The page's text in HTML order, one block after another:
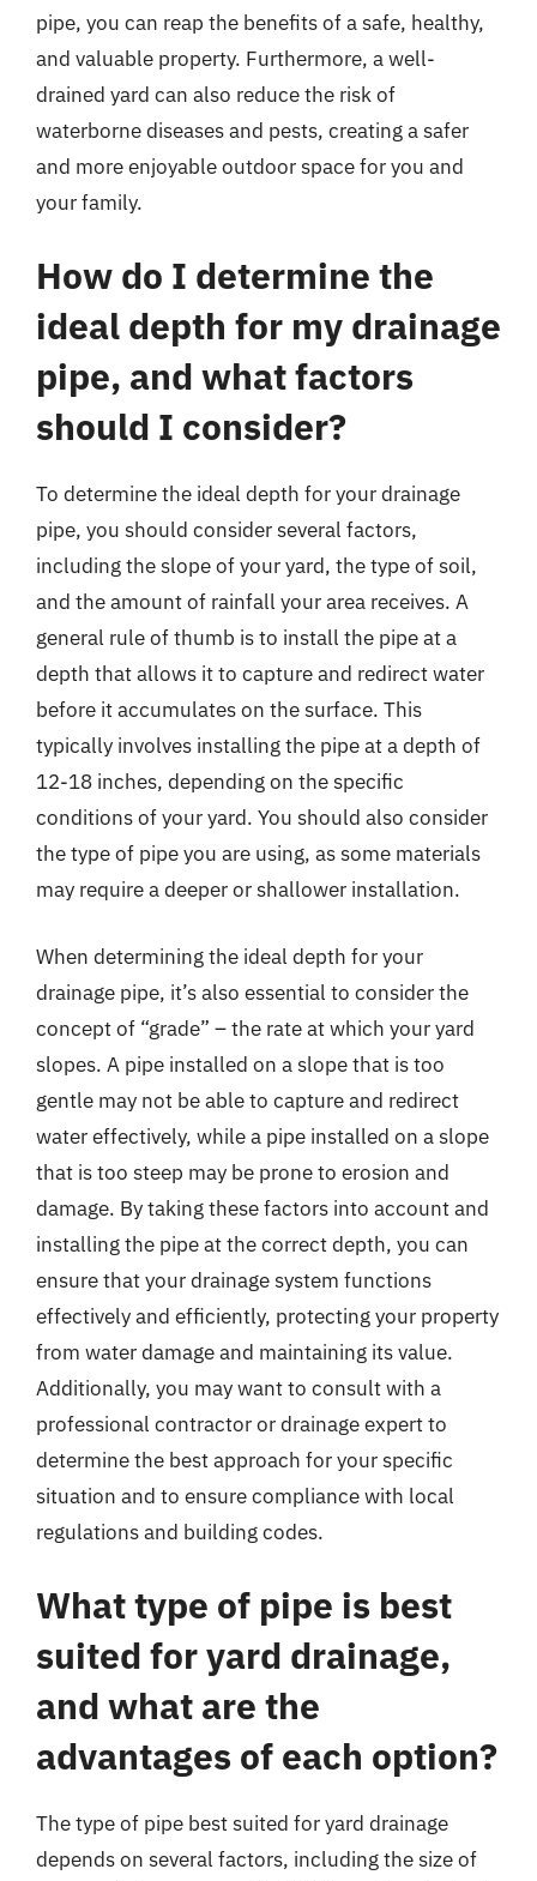
pipe, you can reap the benefits of a safe, healthy,
and valuable property. Furthermore, a well-
drained yard can also reduce the risk of
waterborne diseases and pests, creating a safer
and more enjoyable outdoor space for you and
your family.
How do I determine the
ideal depth for my drainage
pipe, and what factors
should I consider?
To determine the ideal depth for your drainage
pipe, you should consider several factors,
including the slope of your yard, the type of soil,
and the amount of rainfall your area receives. A
general rule of thumb is to install the pipe at a
depth that allows it to capture and redirect water
before it accumulates on the surface. This
typically involves installing the pipe at a depth of
12-18 inches, depending on the specific
conditions of your yard. You should also consider
the type of pipe you are using, as some materials
may require a deeper or shallower installation.
When determining the ideal depth for your
drainage pipe, it’s also essential to consider the
concept of “grade” – the rate at which your yard
slopes. A pipe installed on a slope that is too
gentle may not be able to capture and redirect
water effectively, while a pipe installed on a slope
that is too steep may be prone to erosion and
damage. By taking these factors into account and
installing the pipe at the correct depth, you can
ensure that your drainage system functions
effectively and efficiently, protecting your property
from water damage and maintaining its value.
Additionally, you may want to consult with a
professional contractor or drainage expert to
determine the best approach for your specific
situation and to ensure compliance with local
regulations and building codes.
What type of pipe is best
suited for yard drainage,
and what are the
advantages of each option?
The type of pipe best suited for yard drainage
depends on several factors, including the size of